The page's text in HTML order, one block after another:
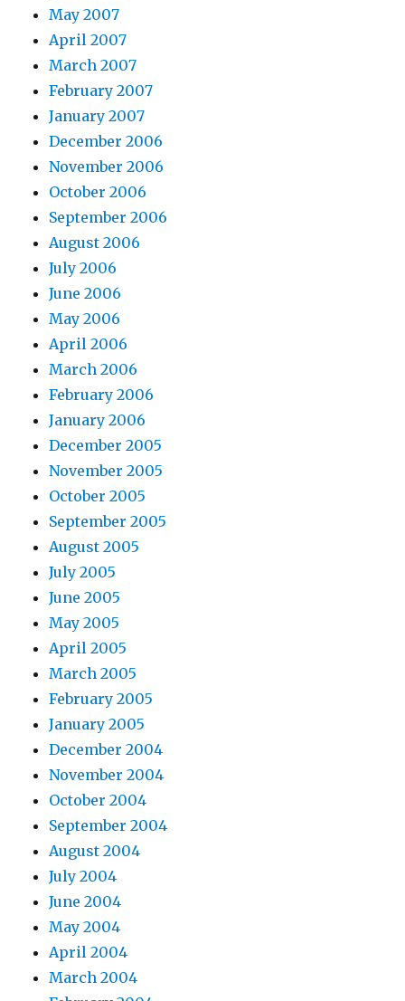
May 2007
April 2007
March 2007
February 2007
January 2007
December 2006
November 2006
October 2006
September 2006
August 2006
July 2006
June 2006
May 2006
April 2006
March 2006
February 2006
January 2006
December 2005
November 2005
October 2005
September 2005
August 2005
July 2005
June 2005
May 2005
April 2005
March 2005
February 2005
January 2005
December 2004
November 2004
October 2004
September 2004
August 2004
July 2004
June 2004
May 2004
April 2004
March 2004